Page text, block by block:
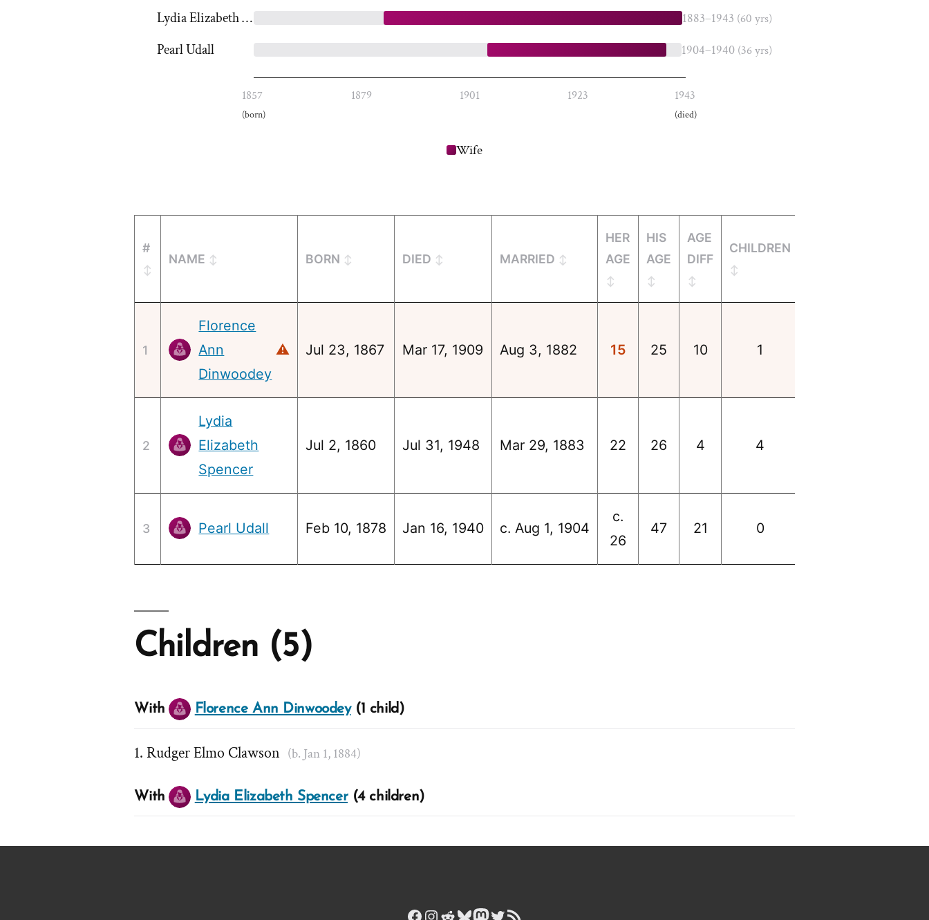
Lydia Elizabeth Spencer 1883–1943 (60 yrs)
Pearl Udall 1904–1940 (36 yrs)
1857
(born)
1879 1901 1923 1943
(died)
Wife
#
NAME BORN DIED MARRIED
HER
AGE
HIS
AGE
AGE
DIFF
CHILDREN
1
Florence
Ann
Dinwoodey
⚠ Jul 23, 1867 Mar 17, 1909 Aug 3, 1882 15 25 10 1
2
Lydia
Elizabeth
Spencer
Jul 2, 1860 Jul 31, 1948 Mar 29, 1883 22 26 4 4
3 Pearl Udall Feb 10, 1878 Jan 16, 1940 c. Aug 1, 1904
c.
26
47 21 0
Children (5)
With Florence Ann Dinwoodey(1 child)
Rudger Elmo Clawson (b. Jan 1, 1884)
With Lydia Elizabeth Spencer(4 children)
Facebook
Instagram
Reddit
Bluesky
Mastodon
Twitter
RSS Feed